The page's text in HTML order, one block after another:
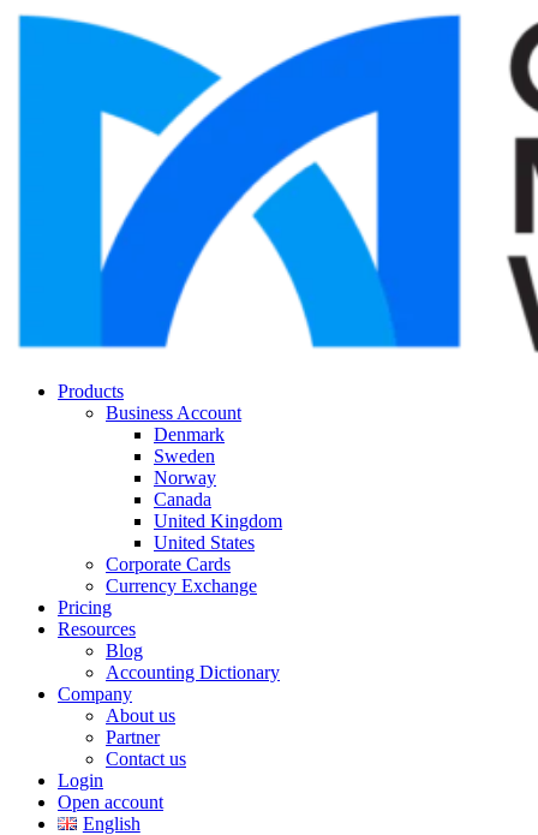
Products
Business Account
Denmark
Sweden
Norway
Canada
United Kingdom
United States
Corporate Cards
Currency Exchange
Pricing
Resources
Blog
Accounting Dictionary
Company
About us
Partner
Contact us
Login
Open account
English